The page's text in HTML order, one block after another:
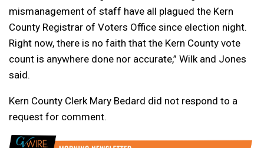
mismanagement of staff have all plagued the Kern
County Registrar of Voters Office since election night.
Right now, there is no faith that the Kern County vote
count is anywhere done nor accurate,” Wilk and Jones
said.
Kern County Clerk Mary Bedard did not respond to a
request for comment.